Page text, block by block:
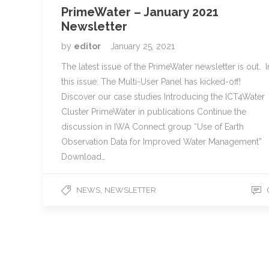
PrimeWater – January 2021
Newsletter
by editor January 25, 2021
The latest issue of the PrimeWater newsletter is out.
this issue: The Multi-User Panel has kicked-off!
Discover our case studies Introducing the ICT4Water
Cluster PrimeWater in publications Continue the
discussion in IWA Connect group “Use of Earth
Observation Data for Improved Water Management”
Download…
NEWS NEWSLETTER